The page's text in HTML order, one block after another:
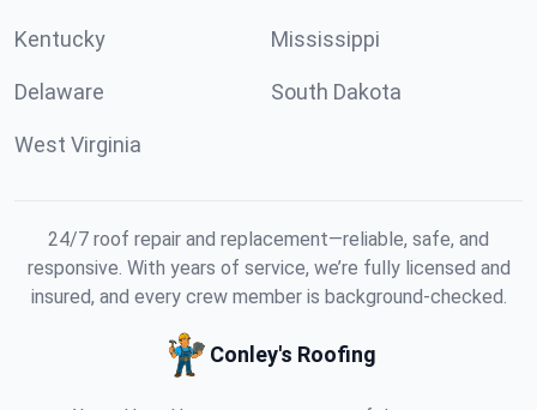
Kentucky Mississippi
Delaware South Dakota
West Virginia
24/7 roof repair and replacement—reliable, safe, and
responsive. With years of service, we’re fully licensed and
insured, and every crew member is background-checked.
Conley's Roofing